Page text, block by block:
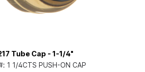
Tube Cap - 1-1/4"
1 1/4CTS PUSH-ON CAP